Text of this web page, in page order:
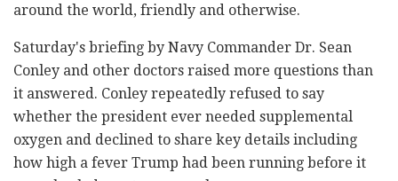
around the world, friendly and otherwise.
Saturday's briefing by Navy Commander Dr. Sean
Conley and other doctors raised more questions than
it answered. Conley repeatedly refused to say
whether the president ever needed supplemental
oxygen and declined to share key details including
how high a fever Trump had been running before it